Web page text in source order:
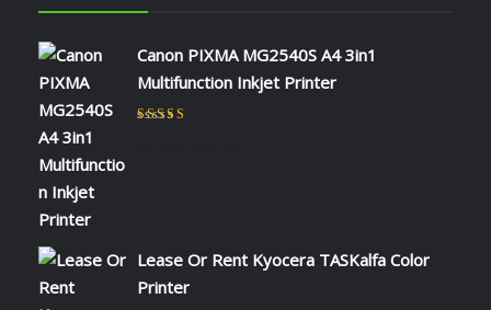
Canon PIXMA MG2540S A4 3in1
Multifunction Inkjet Printer
Lease Or Rent Kyocera TASKalfa Color
Printer